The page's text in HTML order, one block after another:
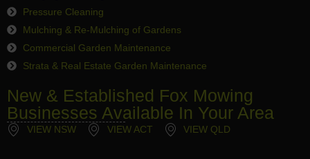
Pressure Cleaning
Mulching & Re-Mulching of Gardens
Commercial Garden Maintenance
Strata & Real Estate Garden Maintenance
New & Established Fox Mowing
Businesses Available In Your Area
VIEW NSW VIEW ACT VIEW QLD